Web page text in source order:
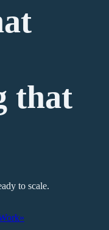
that
to scale.
»